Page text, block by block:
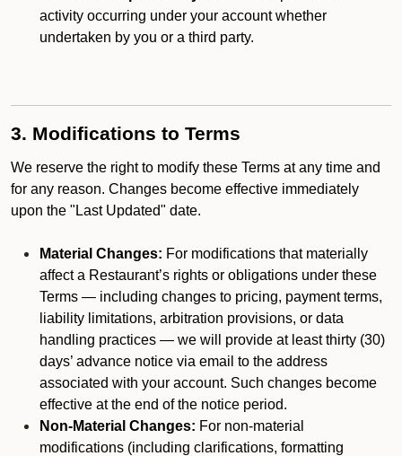
activity occurring under your account whether
undertaken by you or a third party.
3. Modifications to Terms
We reserve the right to modify these Terms at any time and
for any reason. Changes become effective immediately
upon the "Last Updated" date.
Material Changes: For modifications that materially
affect a Restaurant’s rights or obligations under these
Terms — including changes to pricing, payment terms,
liability limitations, arbitration provisions, or data
handling practices — we will provide at least thirty (30)
days’ advance notice via email to the address
associated with your account. Such changes become
effective at the end of the notice period.
Non-Material Changes: For non-material
modifications (including clarifications, formatting